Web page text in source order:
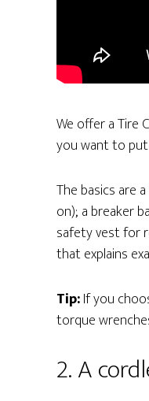
We offer a Tire
you want to
The basics are a
on); a breaker
safety vest for
that explains
Tip:If you
torque
2. A